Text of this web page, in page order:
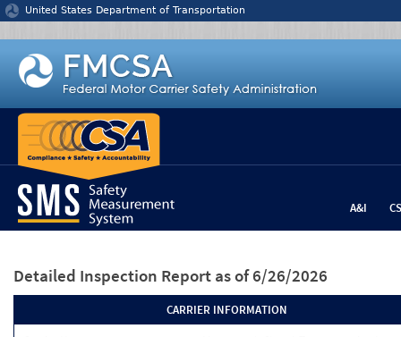
Jump to content
United States Department of Transportation
A&I
Detailed Inspection Report as of 6/26/2026
CARRIER INFORMATION